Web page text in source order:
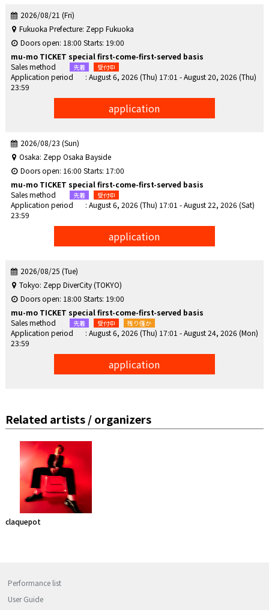
2026/08/21 (Fri)
Fukuoka Prefecture: Zepp Fukuoka
Doors open: 18:00 Starts: 19:00
mu-mo TICKET special first-come-first-served basis
Sales method
Application period
: August 6, 2026 (Thu) 17:01 - August 20, 2026 (Thu)
23:59
application
2026/08/23 (Sun)
Osaka: Zepp Osaka Bayside
Doors open: 16:00 Starts: 17:00
mu-mo TICKET special first-come-first-served basis
Sales method
Application period
: August 6, 2026 (Thu) 17:01 - August 22, 2026 (Sat)
23:59
application
2026/08/25 (Tue)
Tokyo: Zepp DiverCity (TOKYO)
Doors open: 18:00 Starts: 19:00
mu-mo TICKET special first-come-first-served basis
Sales method
Application period
: August 6, 2026 (Thu) 17:01 - August 24, 2026 (Mon)
23:59
application
Related artists / organizers
claquepot
Performance list
User Guide